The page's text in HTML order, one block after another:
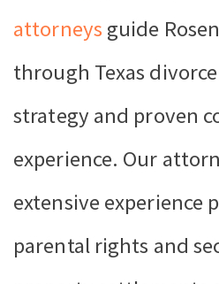
attorneys guide
through Texas
strategy and proven
experience. Our
extensive experience
parental rights and